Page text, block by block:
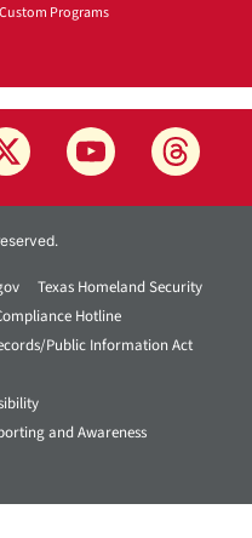
Custom Programs
Texas Homeland Security
Hotline
Public Information Act
and Awareness